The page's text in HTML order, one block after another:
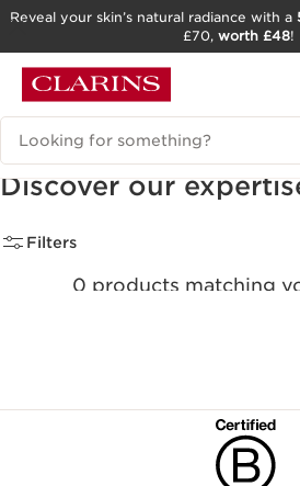
GO TO FOOTER
Reveal your skin’s natural radiance with a
£70, worth £48!
Search Legend
Discover our
Filters
0 products matching